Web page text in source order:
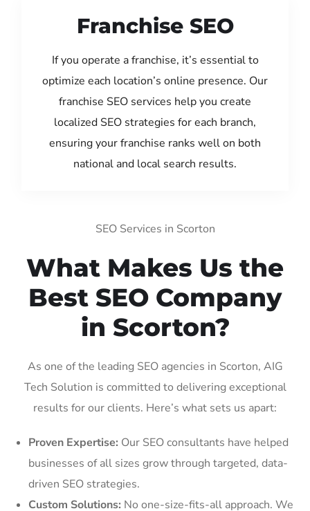
Franchise SEO
If you operate a franchise, it’s essential to
optimize each location’s online presence. Our
franchise SEO services help you create
localized SEO strategies for each branch,
ensuring your franchise ranks well on both
national and local search results.
SEO Services in Scorton
What Makes Us the
Best SEO Company
in Scorton?
As one of the leading SEO agencies in Scorton, AIG
Tech Solution is committed to delivering exceptional
results for our clients. Here’s what sets us apart:
Proven Expertise: Our SEO consultants have helped
businesses of all sizes grow through targeted, data-
driven SEO strategies.
Custom Solutions: No one-size-fits-all approach. We